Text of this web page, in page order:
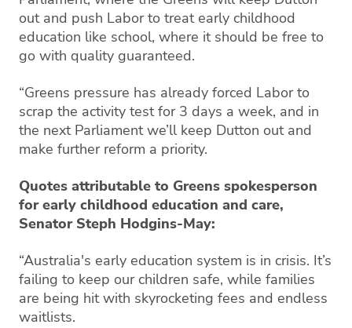
out and push Labor to treat early childhood
education like school, where it should be free to
go with quality guaranteed.
“Greens pressure has already forced Labor to
scrap the activity test for 3 days a week, and in
the next Parliament we’ll keep Dutton out and
make further reform a priority.
Quotes attributable to Greens spokesperson
for early childhood education and care,
Senator Steph Hodgins-May:
“Australia's early education system is in crisis. It’s
failing to keep our children safe, while families
are being hit with skyrocketing fees and endless
waitlists.